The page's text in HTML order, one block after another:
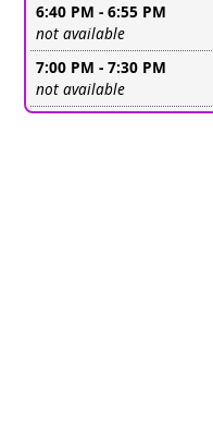
6:40 PM - 6:55 PM
Leave this field empty
not available
7:00 PM - 7:30 PM
Leave this field empty
not available